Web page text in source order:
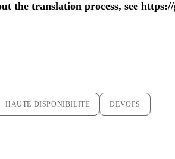
the translation process, see
HAUTE DISPONIBILITE DEVOPS